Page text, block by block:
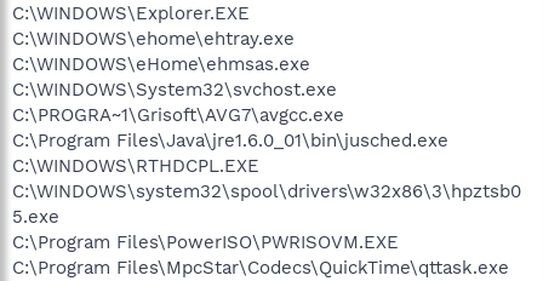
C:\WINDOWS\Explorer.EXE
C:\WINDOWS\ehome\ehtray.exe
C:\WINDOWS\eHome\ehmsas.exe
C:\WINDOWS\System32\svchost.exe
C:\PROGRA~1\Grisoft\AVG7\avgcc.exe
C:\Program Files\Java\jre1.6.0_01\bin\jusched.exe
C:\WINDOWS\RTHDCPL.EXE
C:\WINDOWS\system32\spool\drivers\w32x86\3\hpztsb0
5.exe
C:\Program Files\PowerISO\PWRISOVM.EXE
C:\Program Files\MpcStar\Codecs\QuickTime\qttask.exe